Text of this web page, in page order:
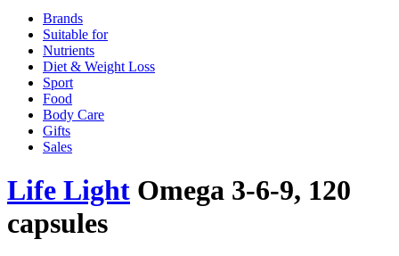
Brands
Suitable for
Nutrients
Diet & Weight Loss
Sport
Food
Body Care
Gifts
Sales
Life Light Omega 3-6-9, 120
capsules